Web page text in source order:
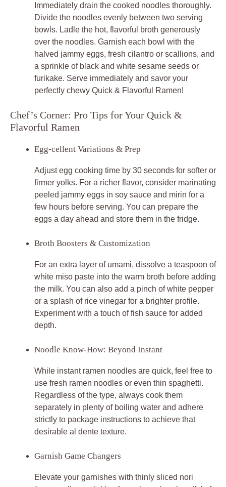
Immediately drain the cooked noodles thoroughly.
Divide the noodles evenly between two serving
bowls. Ladle the hot, flavorful broth generously
over the noodles. Garnish each bowl with the
halved jammy eggs, fresh cilantro or scallions, and
a sprinkle of black and white sesame seeds or
furikake. Serve immediately and savor your
perfectly chewy Quick & Flavorful Ramen!
Chef’s Corner: Pro Tips for Your Quick &
Flavorful Ramen
Egg-cellent Variations & Prep
Adjust egg cooking time by 30 seconds for softer or
firmer yolks. For a richer flavor, consider marinating
peeled jammy eggs in soy sauce and mirin for a
few hours before serving. You can prepare the
eggs a day ahead and store them in the fridge.
Broth Boosters & Customization
For an extra layer of umami, dissolve a teaspoon of
white miso paste into the warm broth before adding
the milk. You can also add a pinch of white pepper
or a splash of rice vinegar for a brighter profile.
Experiment with a touch of fish sauce for added
depth.
Noodle Know-How: Beyond Instant
While instant ramen noodles are quick, feel free to
use fresh ramen noodles or even thin spaghetti.
Regardless of the type, always cook them
separately in plenty of boiling water and adhere
strictly to package instructions to achieve that
desirable al dente texture.
Garnish Game Changers
Elevate your garnishes with thinly sliced nori